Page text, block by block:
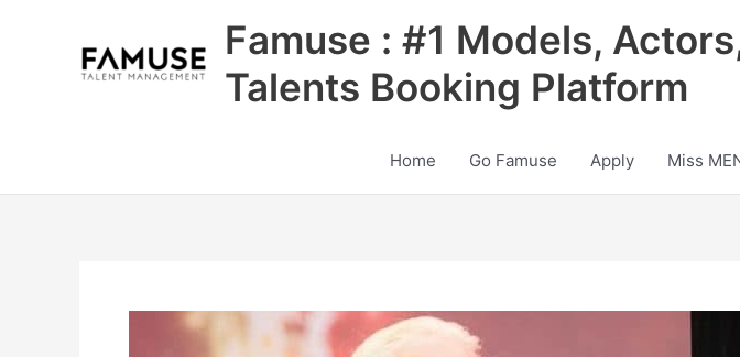
Famuse : #1 Models,
Talents Booking Platform
Home Go Famuse Apply Miss